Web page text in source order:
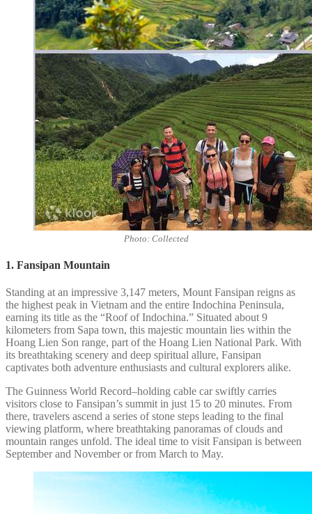
Photo: Collected
1. Fansipan Mountain
Standing at an impressive 3,147 meters, Mount Fansipan reigns as
the highest peak in Vietnam and the entire Indochina Peninsula,
earning its title as the “Roof of Indochina.” Situated about 9
kilometers from Sapa town, this majestic mountain lies within the
Hoang Lien Son range, part of the Hoang Lien National Park. With
its breathtaking scenery and deep spiritual allure, Fansipan
captivates both adventure enthusiasts and cultural explorers alike.
The Guinness World Record–holding cable car swiftly carries
visitors close to Fansipan’s summit in just 15 to 20 minutes. From
there, travelers ascend a series of stone steps leading to the final
viewing platform, where breathtaking panoramas of clouds and
mountain ranges unfold. The ideal time to visit Fansipan is between
September and November or from March to May.